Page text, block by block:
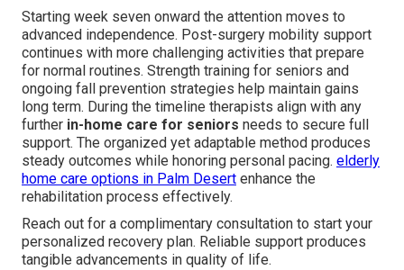
Starting week seven onward the attention moves to
advanced independence. Post-surgery mobility support
continues with more challenging activities that prepare
for normal routines. Strength training for seniors and
ongoing fall prevention strategies help maintain gains
long term. During the timeline therapists align with any
further in-home care for seniors needs to secure full
support. The organized yet adaptable method produces
steady outcomes while honoring personal pacing. elderly
home care options in Palm Desert enhance the
rehabilitation process effectively.
Reach out for a complimentary consultation to start your
personalized recovery plan. Reliable support produces
tangible advancements in quality of life.